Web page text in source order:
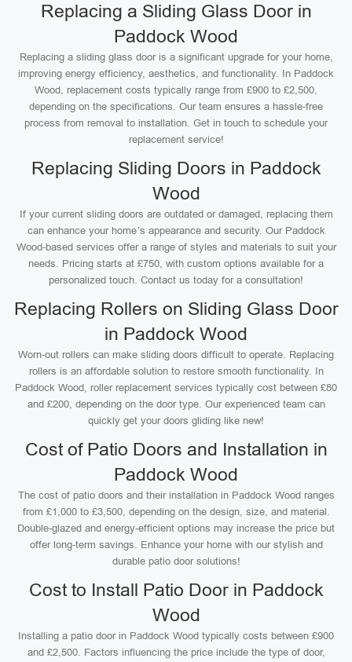
Replacing a Sliding Glass Door in
Paddock Wood
Replacing a sliding glass door is a significant upgrade for your home,
improving energy efficiency, aesthetics, and functionality. In Paddock
Wood, replacement costs typically range from £900 to £2,500,
depending on the specifications. Our team ensures a hassle-free
process from removal to installation. Get in touch to schedule your
replacement service!
Replacing Sliding Doors in Paddock
Wood
If your current sliding doors are outdated or damaged, replacing them
can enhance your home’s appearance and security. Our Paddock
Wood-based services offer a range of styles and materials to suit your
needs. Pricing starts at £750, with custom options available for a
personalized touch. Contact us today for a consultation!
Replacing Rollers on Sliding Glass Door
in Paddock Wood
Worn-out rollers can make sliding doors difficult to operate. Replacing
rollers is an affordable solution to restore smooth functionality. In
Paddock Wood, roller replacement services typically cost between £80
and £200, depending on the door type. Our experienced team can
quickly get your doors gliding like new!
Cost of Patio Doors and Installation in
Paddock Wood
The cost of patio doors and their installation in Paddock Wood ranges
from £1,000 to £3,500, depending on the design, size, and material.
Double-glazed and energy-efficient options may increase the price but
offer long-term savings. Enhance your home with our stylish and
durable patio door solutions!
Cost to Install Patio Door in Paddock
Wood
Installing a patio door in Paddock Wood typically costs between £900
and £2,500. Factors influencing the price include the type of door,